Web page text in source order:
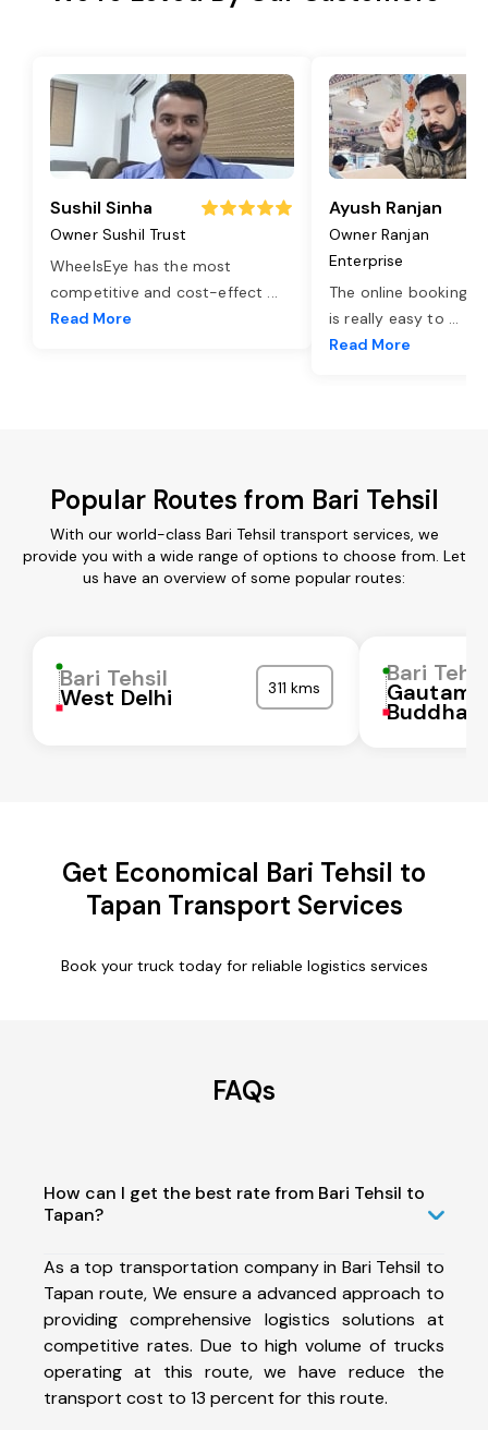
Sushil Sinha
Owner Sushil Trust
WheelsEye has the most
competitive and cost-effect ...
Read More
Ayush Ranjan
Owner Ranjan
Enterprise
The online booking
is really easy to ...
Read More
Popular Routes from Bari Tehsil
With our world-class Bari Tehsil transport services, we
provide you with a wide range of options to choose from. Let
us have an overview of some popular routes:
Bari Tehsil
West Delhi 311 kms
Bari
Gautam
Buddha
Get Economical Bari Tehsil to
Tapan Transport Services
Book your truck today for reliable logistics services
FAQs
How can I get the best rate from Bari Tehsil to
Tapan?
As a top transportation company in Bari Tehsil to
Tapan route, We ensure a advanced approach to
providing comprehensive logistics solutions at
competitive rates. Due to high volume of trucks
operating at this route, we have reduce the
transport cost to 13 percent for this route.